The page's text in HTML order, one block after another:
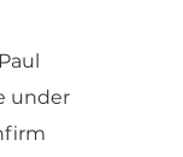
under